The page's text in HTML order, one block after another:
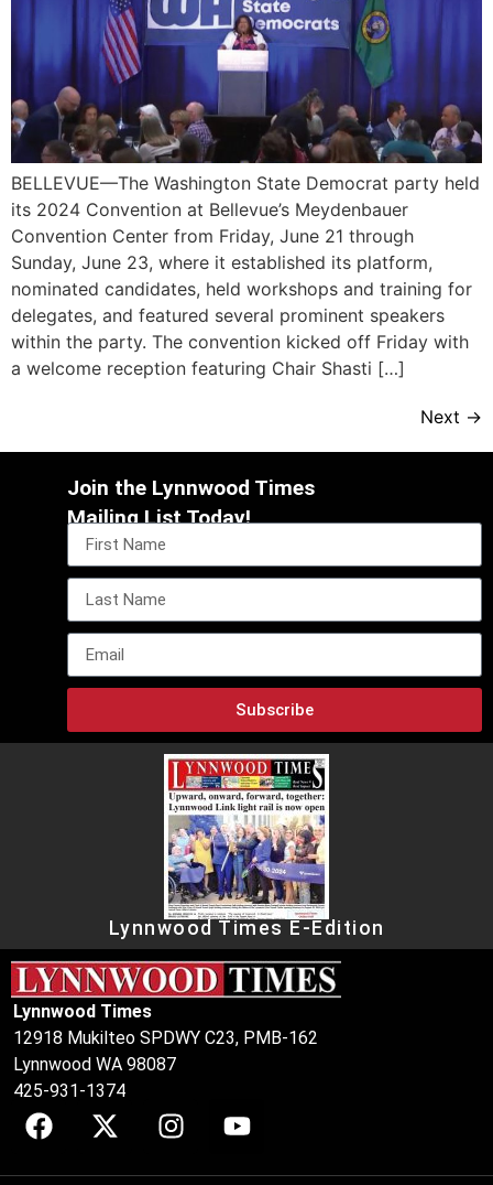
BELLEVUE—The Washington State Democrat party held
its 2024 Convention at Bellevue’s Meydenbauer
Convention Center from Friday, June 21 through
Sunday, June 23, where it established its platform,
nominated candidates, held workshops and training for
delegates, and featured several prominent speakers
within the party. The convention kicked off Friday with
a welcome reception featuring Chair Shasti […]
Next →
Join the Lynnwood Times
Mailing List Today!
Subscribe
Lynnwood Times E-Edition
Lynnwood Times
12918 Mukilteo SPDWY C23, PMB-162
Lynnwood WA 98087
425-931-1374